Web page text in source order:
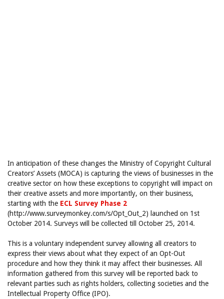
In anticipation of these changes the Ministry of Copyright Cultural
Creators’ Assets (MOCA) is capturing the views of businesses in the
creative sector on how these exceptions to copyright will impact on
their creative assets and more importantly, on their business,
starting with the ECL Survey Phase 2
(http://www.surveymonkey.com/s/Opt_Out_2) launched on 1st
October 2014. Surveys will be collected till October 25, 2014.
This is a voluntary independent survey allowing all creators to
express their views about what they expect of an Opt-Out
procedure and how they think it may affect their businesses. All
information gathered from this survey will be reported back to
relevant parties such as rights holders, collecting societies and the
Intellectual Property Office (IPO).